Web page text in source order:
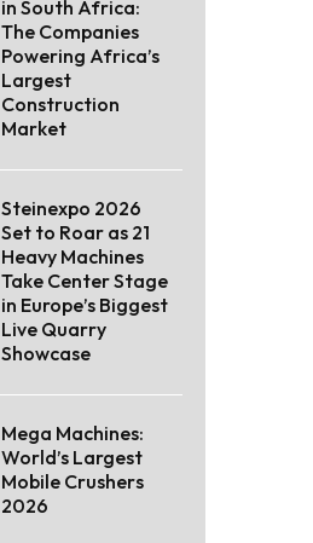
in South Africa:
The Companies
Powering Africa’s
Largest
Construction
Market
Steinexpo 2026
Set to Roar as 21
Heavy Machines
Take Center Stage
in Europe’s Biggest
Live Quarry
Showcase
Mega Machines:
World’s Largest
Mobile Crushers
2026